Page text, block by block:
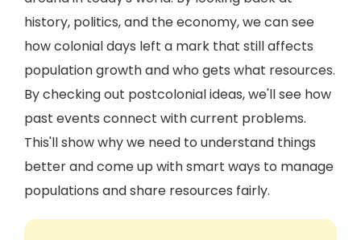
history, politics, and the economy, we can see
how colonial days left a mark that still affects
population growth and who gets what resources.
By checking out postcolonial ideas, we'll see how
past events connect with current problems.
This'll show why we need to understand things
better and come up with smart ways to manage
populations and share resources fairly.